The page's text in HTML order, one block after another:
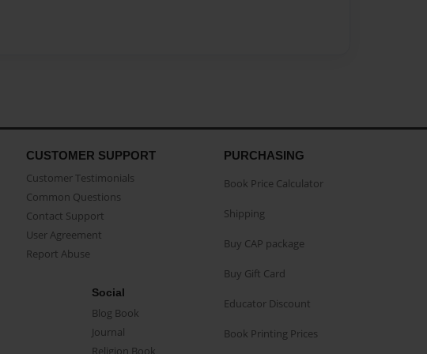
CUSTOMER SUPPORT
Customer Testimonials
Common Questions
Contact Support
User Agreement
Report Abuse
Social
Blog Book
Journal
Religion Book
PURCHASING
Book Price Calculator
Shipping
Buy CAP package
Buy Gift Card
Educator Discount
Book Printing Prices